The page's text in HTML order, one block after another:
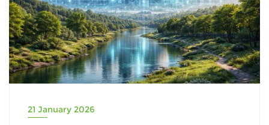
21 January 2026